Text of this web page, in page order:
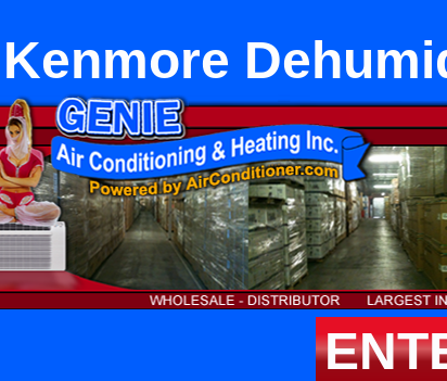
Kenmore